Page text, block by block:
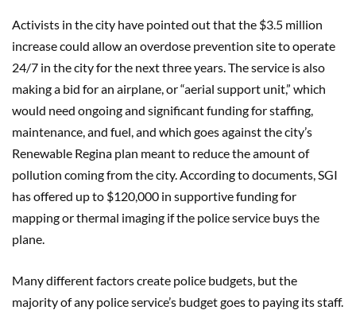
Activists in the city have pointed out that the $3.5 million
increase could allow an overdose prevention site to operate
24/7 in the city for the next three years. The service is also
making a bid for an airplane, or “aerial support unit,” which
would need ongoing and significant funding for staffing,
maintenance, and fuel, and which goes against the city’s
Renewable Regina plan meant to reduce the amount of
pollution coming from the city. According to documents, SGI
has offered up to $120,000 in supportive funding for
mapping or thermal imaging if the police service buys the
plane.
Many different factors create police budgets, but the
majority of any police service’s budget goes to paying its staff.